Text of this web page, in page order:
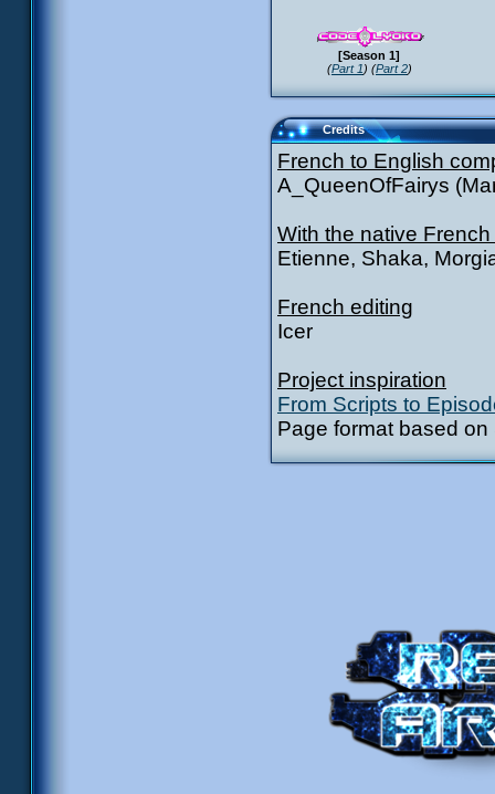
[Season 1]
(Part 1) (Part 2)
Credits
French to English
A_QueenOfFairys
With the native
Etienne, Shaka,
French editing
Icer
Project inspiration
From Scripts to
Page format based